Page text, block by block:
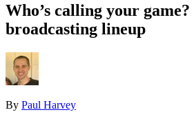
Who’s calling your
broadcasting lineup
By Paul Harvey